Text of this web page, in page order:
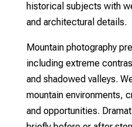
historical subjects with
and architectural details.
Mountain photography
including extreme
and shadowed valleys.
mountain environments,
and opportunities.